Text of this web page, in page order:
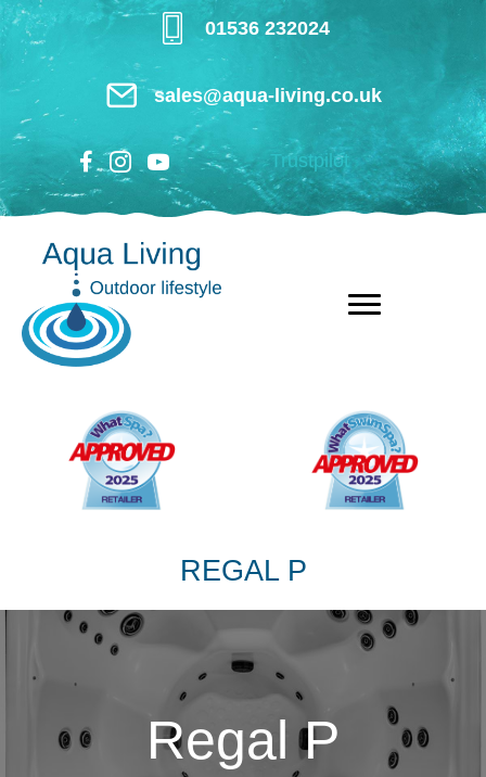
Skip
to
main
content
01536 232024
sales@aqua-living.co.uk
Trustpilot
REGAL P
Regal P